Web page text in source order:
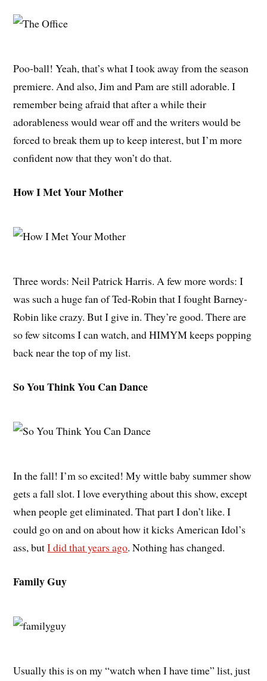
Poo-ball! Yeah, that’s what I took away from the season
premiere. And also, Jim and Pam are still adorable. I
remember being afraid that after a while their
adorableness would wear off and the writers would be
forced to break them up to keep interest, but I’m more
confident now that they won’t do that.
How I Met Your Mother
Three words: Neil Patrick Harris. A few more words: I
was such a huge fan of Ted-Robin that I fought Barney-
Robin like crazy. But I give in. They’re good. There are
so few sitcoms I can watch, and HIMYM keeps popping
back near the top of my list.
So You Think You Can Dance
In the fall! I’m so excited! My wittle baby summer show
gets a fall slot. I love everything about this show, except
when people get eliminated. That part I don’t like. I
could go on and on about how it kicks American Idol’s
ass, butI did that years ago. Nothing has changed.
Family Guy
Usually this is on my “watch when I have time” list, just